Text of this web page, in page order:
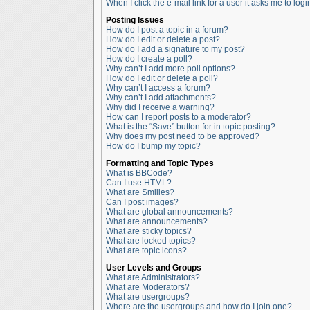
When I click the e-mail link for a user it asks me to
Posting Issues
How do I post a topic in a forum?
How do I edit or delete a post?
How do I add a signature to my post?
How do I create a poll?
Why can’t I add more poll options?
How do I edit or delete a poll?
Why can’t I access a forum?
Why can’t I add attachments?
Why did I receive a warning?
How can I report posts to a moderator?
What is the “Save” button for in topic posting?
Why does my post need to be approved?
How do I bump my topic?
Formatting and Topic Types
What is BBCode?
Can I use HTML?
What are Smilies?
Can I post images?
What are global announcements?
What are announcements?
What are sticky topics?
What are locked topics?
What are topic icons?
User Levels and Groups
What are Administrators?
What are Moderators?
What are usergroups?
Where are the usergroups and how do I join one?